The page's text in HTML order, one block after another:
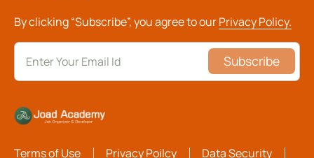
Terms of Use Privacy Poilcy Data Security
By clicking “Subscribe”, you agree to ourPrivacy Policy.
Subscribe